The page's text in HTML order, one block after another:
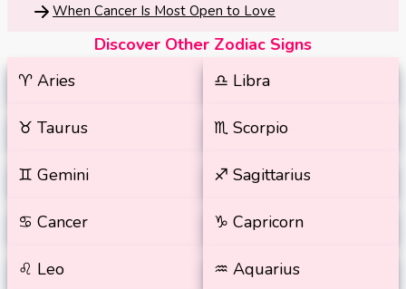
When Cancer Is Most Open to Love
Discover Other Zodiac Signs
♈️ Aries
♉️ Taurus
♊️ Gemini
♋️ Cancer
♌️ Leo
♎️ Libra
♏️ Scorpio
♐️ Sagittarius
♑️ Capricorn
♒️ Aquarius